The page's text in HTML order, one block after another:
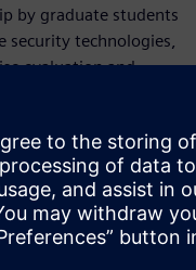
by graduate students
security technologies,
evaluation and
across Siemens
Suite software,
built using 180nm to
safe information